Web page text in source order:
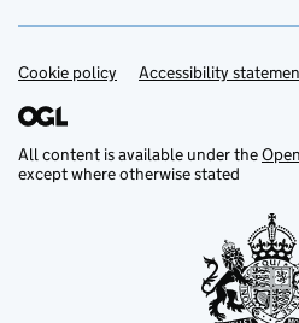
Support links
Cookie policy Accessibility
All content is available under the
except where otherwise stated